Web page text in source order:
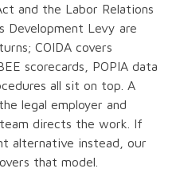
and the Labor Relations
Development Levy are
COIDA covers
scorecards, POPIA data
all sit on top. A
legal employer and
directs the work. If
alternative instead, our
that model.